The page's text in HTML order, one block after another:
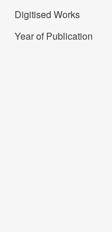
Digitised Works
Year of Publication